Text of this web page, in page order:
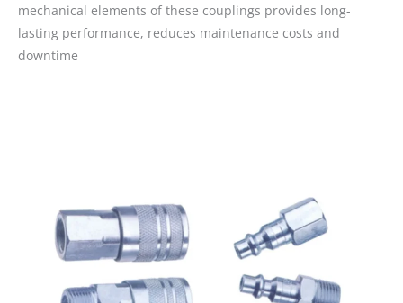
mechanical elements of these couplings provides long-
lasting performance, reduces maintenance costs and
downtime